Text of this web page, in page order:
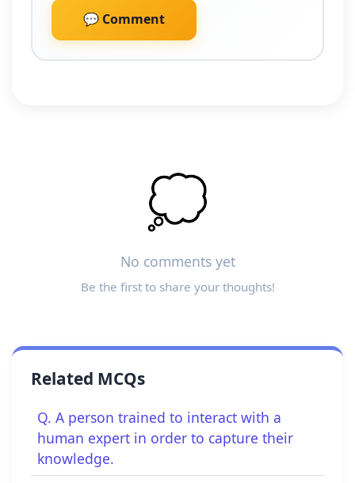
💬 Comment
💭
No comments yet
Be the first to share your thoughts!
Related MCQs
Q. A person trained to interact with a
human expert in order to capture their
knowledge.